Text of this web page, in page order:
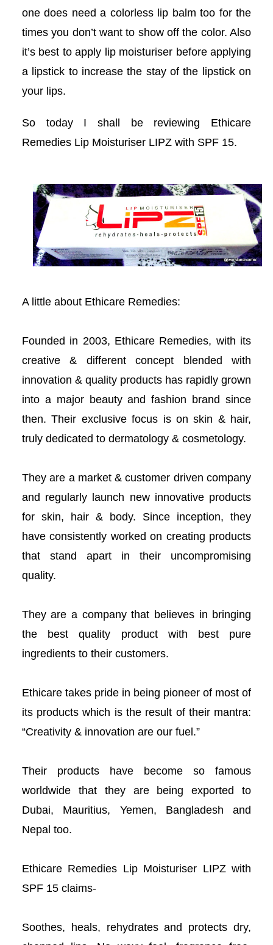
panel
panel
panel
panel
panel
satın al
panel
panel
panel
panel
panel
panel
panel
panel
panel
panel
panel
panel
panel
one does need a colorless lip balm too for the
times you don’t want to show off the color. Also
it’s best to apply lip moisturiser before applying
a lipstick to increase the stay of the lipstick on
your lips.
So today I shall be reviewing Ethicare
Remedies Lip Moisturiser LIPZ with SPF 15.
A little about Ethicare Remedies:
Founded in 2003, Ethicare Remedies, with its
creative & different concept blended with
innovation & quality products has rapidly grown
into a major beauty and fashion brand since
then. Their exclusive focus is on skin & hair,
truly dedicated to dermatology & cosmetology.
They are a market & customer driven company
and regularly launch new innovative products
for skin, hair & body. Since inception, they
have consistently worked on creating products
that stand apart in their uncompromising
quality.
They are a company that believes in bringing
the best quality product with best pure
ingredients to their customers.
Ethicare takes pride in being pioneer of most of
its products which is the result of their mantra:
“Creativity & innovation are our fuel.”
Their products have become so famous
worldwide that they are being exported to
Dubai, Mauritius, Yemen, Bangladesh and
Nepal too.
Ethicare Remedies Lip Moisturiser LIPZ with
SPF 15 claims-
Soothes, heals, rehydrates and protects dry,